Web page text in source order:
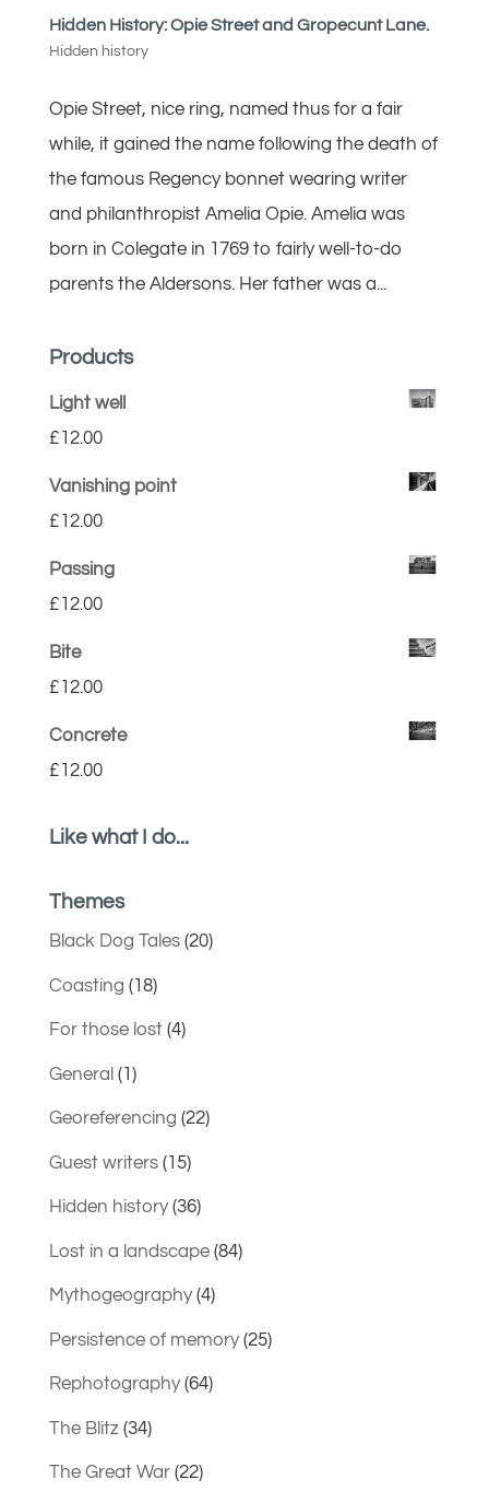
Hidden History: Opie Street and Gropecunt Lane.
Hidden history
Opie Street, nice ring, named thus for a fair
while, it gained the name following the death of
the famous Regency bonnet wearing writer
and philanthropist Amelia Opie. Amelia was
born in Colegate in 1769 to fairly well-to-do
parents the Aldersons. Her father was a...
Products
Light well
£12.00
Vanishing point
£12.00
Passing
£12.00
Bite
£12.00
Concrete
£12.00
Like what I do...
Themes
Black Dog Tales(20)
Coasting (18)
For those lost(4)
General (1)
Georeferencing (22)
Guest writers(15)
Hidden history(36)
Lost in a landscape(84)
Mythogeography(4)
Persistence of memory(25)
Rephotography(64)
The Blitz(34)
The Great War(22)